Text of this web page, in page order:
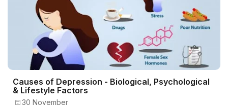
Causes of Depression - Biological, Psychological
& Lifestyle Factors
30 November